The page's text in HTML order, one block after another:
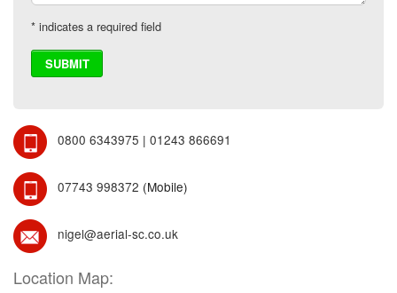
* indicates a required field
0800 6343975 | 01243 866691
07743 998372 (Mobile)
nigel@aerial-sc.co.uk
Location Map: